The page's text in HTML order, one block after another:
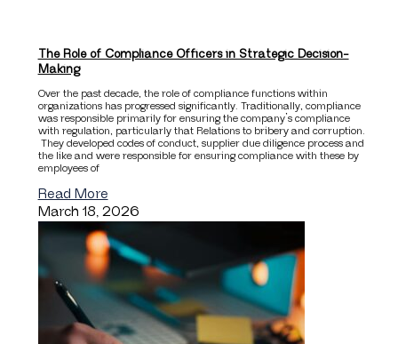
The Role of Compliance Officers in Strategic Decision-
Making
Over the past decade, the role of compliance functions within
organizations has progressed significantly. Traditionally, compliance
was responsible primarily for ensuring the company’s compliance
with regulation, particularly that Relations to bribery and corruption.
They developed codes of conduct, supplier due diligence process and
the like and were responsible for ensuring compliance with these by
employees of
Read More
March 18, 2026